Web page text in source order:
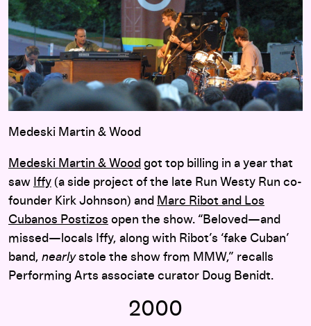
Medeski Martin & Wood
Medeski Martin & Wood got top billing in a year that
saw Iffy (a side project of the late Run Westy Run co-
founder Kirk Johnson) and Marc Ribot and Los
Cubanos Postizos open the show. “Beloved—and
missed—locals Iffy, along with Ribot’s ‘fake Cuban’
band, nearlystole the show from MMW,” recalls
Performing Arts associate curator Doug Benidt.
2000